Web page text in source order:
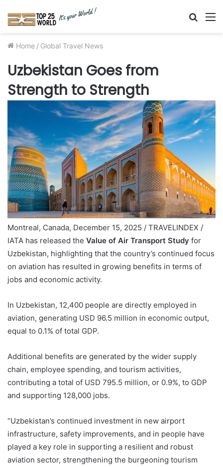
Search
Home / Global Travel News
Uzbekistan Goes from
Strength to Strength
Montreal, Canada, December 15, 2025 / TRAVELINDEX /
IATA has released the Value of Air Transport Study for
Uzbekistan, highlighting that the country’s continued focus
on aviation has resulted in growing benefits in terms of
jobs and economic activity.
In Uzbekistan, 12,400 people are directly employed in
aviation, generating USD 96.5 million in economic output,
equal to 0.1% of total GDP.
Additional benefits are generated by the wider supply
chain, employee spending, and tourism activities,
contributing a total of USD 795.5 million, or 0.9%, to GDP
and supporting 128,000 jobs.
“Uzbekistan’s continued investment in new airport
infrastructure, safety improvements, and in people have
played a key role in supporting a resilient and robust
aviation sector, strengthening the burgeoning tourism